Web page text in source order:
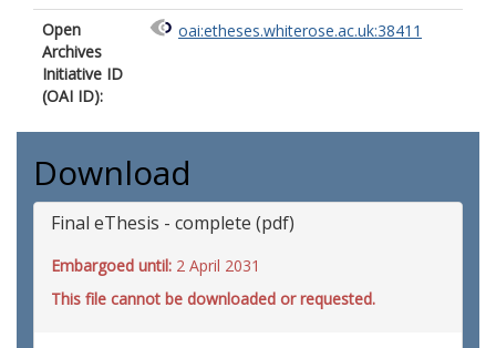
Open
Archives
Initiative ID
(OAI ID):
oai:etheses.whiterose.ac.uk:38411
Download
Final eThesis - complete (pdf)
Embargoed until: 2 April 2031
This file cannot be downloaded or requested.